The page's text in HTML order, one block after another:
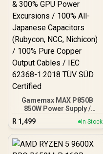
Gamemax MAX P850B
850W Power Supply /
850W 80 Plus Bronze ATX
3.1 / Full Intel ATX 3.1
Support for 200% System
& 300% GPU Power
R 1,499 In Stock